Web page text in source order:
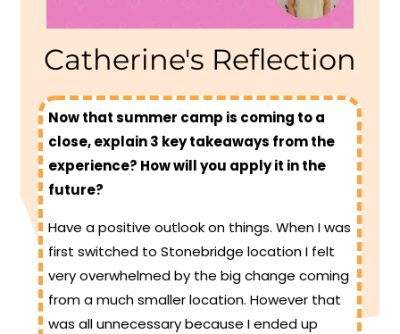
Catherine's Reflection
Now that summer camp is coming to a
close, explain 3 key takeaways from the
experience? How will you apply it in the
future?
Have a positive outlook on things. When I was
first switched to Stonebridge location I felt
very overwhelmed by the big change coming
from a much smaller location. However that
was all unnecessary because I ended up